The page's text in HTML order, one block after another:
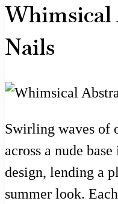
Nails
Swirling waves of
across a nude
design, lending a
summer look.